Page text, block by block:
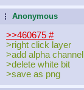
...Anonymous
>>460675 #
>right click layer
>add alpha channel
>delete white bit
>save as png